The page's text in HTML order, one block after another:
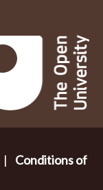
|
Conditions of